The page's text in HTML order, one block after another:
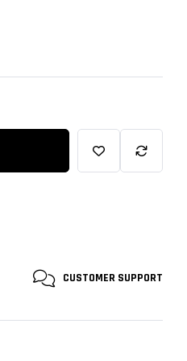
CUSTOMER SUPPORT